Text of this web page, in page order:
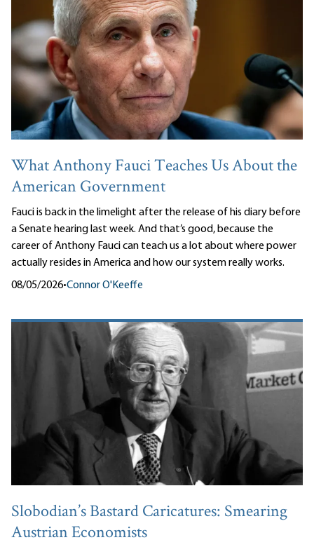
What Anthony Fauci Teaches Us About the
American Government
Fauci is back in the limelight after the release of his diary before
a Senate hearing last week. And that’s good, because the
career of Anthony Fauci can teach us a lot about where power
actually resides in America and how our system really works.
08/05/2026•Connor O'Keeffe
Slobodian’s Bastard Caricatures: Smearing
Austrian Economists